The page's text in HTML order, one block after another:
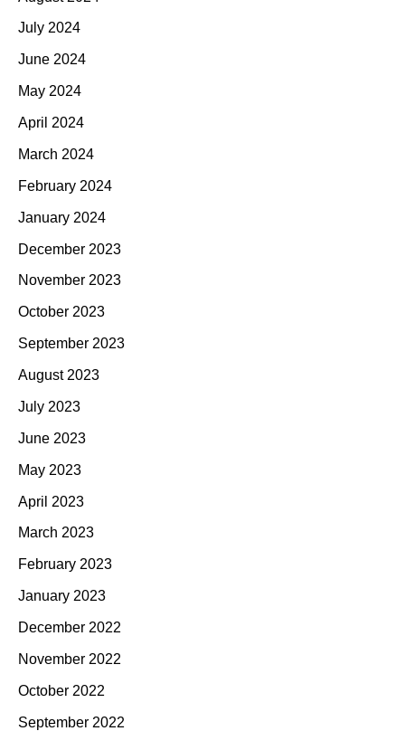
July 2024
June 2024
May 2024
April 2024
March 2024
February 2024
January 2024
December 2023
November 2023
October 2023
September 2023
August 2023
July 2023
June 2023
May 2023
April 2023
March 2023
February 2023
January 2023
December 2022
November 2022
October 2022
September 2022